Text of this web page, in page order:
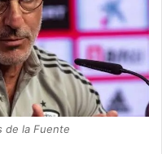
de la Fuente